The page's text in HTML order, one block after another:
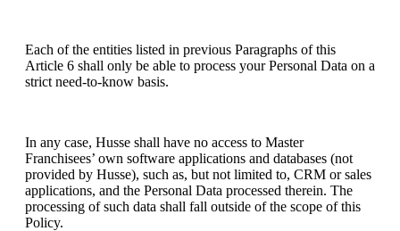
Each of the entities listed in previous Paragraphs of this
Article 6 shall only be able to process your Personal Data on a
strict need-to-know basis.
In any case, Husse shall have no access to Master
Franchisees’ own software applications and databases (not
provided by Husse), such as, but not limited to, CRM or sales
applications, and the Personal Data processed therein. The
processing of such data shall fall outside of the scope of this
Policy.